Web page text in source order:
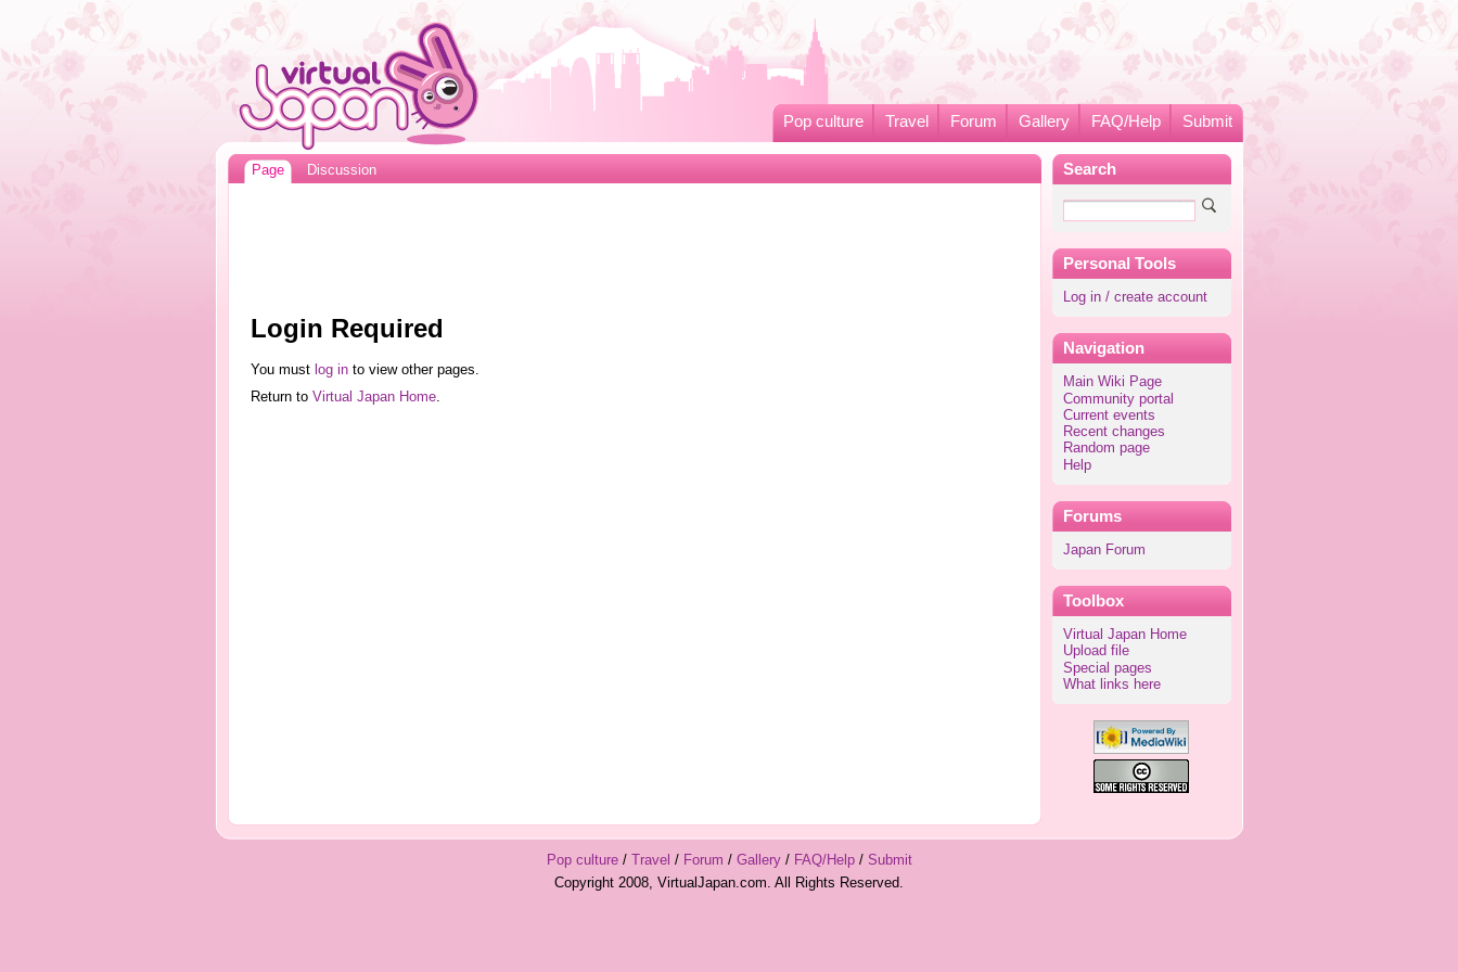
Pop culture Travel Forum Gallery FAQ/Help Submit
Search
Personal Tools
Log in / create account
Navigation
Main Wiki Page
Community portal
Current events
Recent changes
Random page
Help
Forums
Japan Forum
Toolbox
Virtual Japan Home
Upload file
Special pages
What links here
Page Discussion
Login Required
You must log into view other pages.
Return to Virtual Japan Home.
Pop culture/ Travel / Forum / Gallery/ FAQ/Help/ Submit
Copyright 2008, VirtualJapan.com. All Rights Reserved.